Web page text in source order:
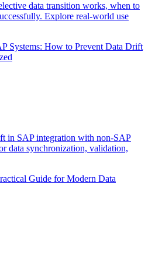
data transition works, when to
Explore real-world use
Systems: How to Prevent Data Drift
in SAP integration with non-SAP
data synchronization, validation,
Guide for Modern Data